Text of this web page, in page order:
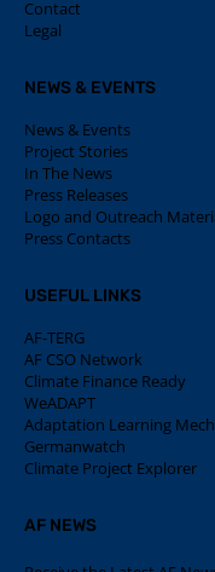
Contact
Legal
NEWS & EVENTS
News & Events
Project Stories
In The News
Press Releases
Logo and Outreach
Press Contacts
USEFUL LINKS
AF-TERG
AF CSO Network
Climate Finance Ready
WeADAPT
Adaptation Learning
Germanwatch
Climate Project Explorer
AF NEWS